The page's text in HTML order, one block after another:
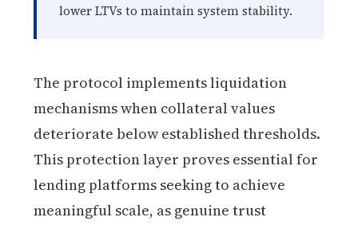
lower LTVs to maintain system stability.
The protocol implements liquidation
mechanisms when collateral values
deteriorate below established thresholds.
This protection layer proves essential for
lending platforms seeking to achieve
meaningful scale, as genuine trust